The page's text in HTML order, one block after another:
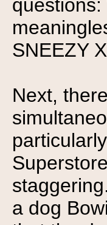
SNEEZY
Next,
a dog